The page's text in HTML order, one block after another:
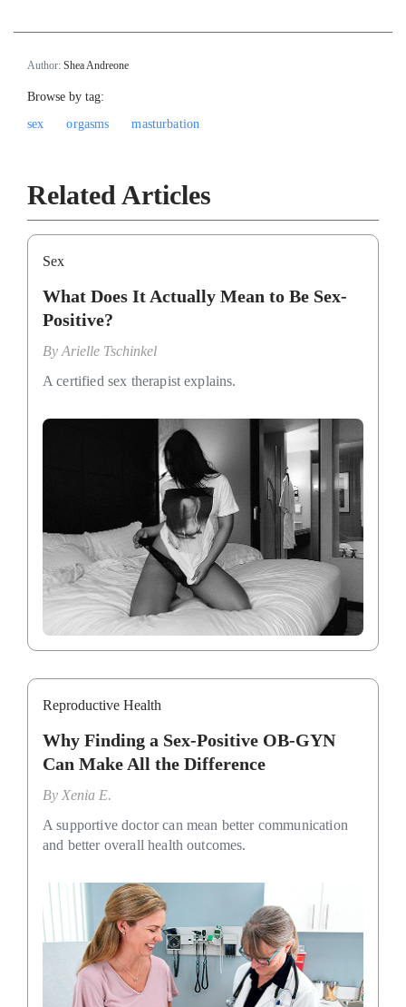
Author: Shea Andreone
Browse by tag:
sex
orgasms masturbation
Related Articles
Sex
What Does It Actually Mean to Be Sex-
Positive?
By Arielle Tschinkel
A certified sex therapist explains.
Reproductive Health
Why Finding a Sex-Positive OB-GYN
Can Make All the Difference
By Xenia E.
A supportive doctor can mean better communication
and better overall health outcomes.